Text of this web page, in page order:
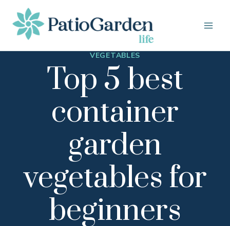
content
VEGETABLES
Top 5 best
container
garden
vegetables for
beginners